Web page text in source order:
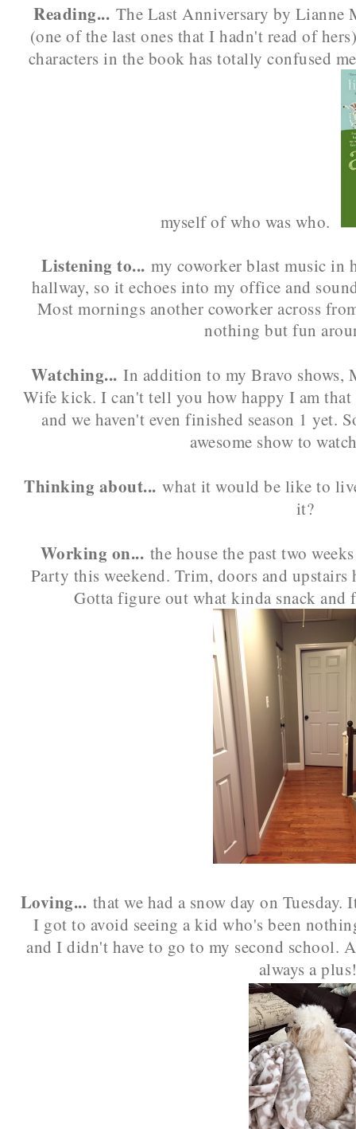
Reading... The Last Anniversary by Lianne
(one of the last ones that I hadn't read of
characters in the book has totally confused
myself of who was who.
Listening to... my coworker blast music in
hallway, so it echoes into my office and
Most mornings another coworker across
nothing but fun
Watching... In addition to my Bravo shows,
Wife kick. I can't tell you how happy I am that
and we haven't even finished season 1 yet.
awesome show to
Thinking about... what it would be like to
it?
Working on... the house the past two
Party this weekend. Trim, doors and
Gotta figure out what kinda snack and
Loving... that we had a snow day on Tuesday.
I got to avoid seeing a kid who's been
and I didn't have to go to my second school.
always a